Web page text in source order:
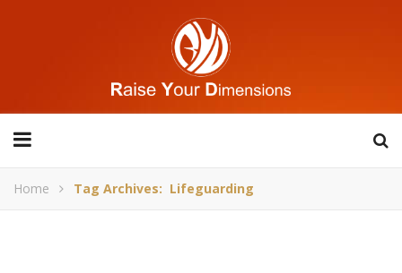
Home Tag Archives: Lifeguarding